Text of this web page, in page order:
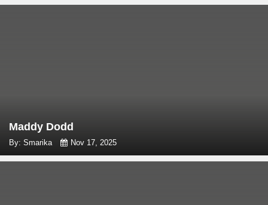
Maddy Dodd
By: Smarika Nov 17, 2025